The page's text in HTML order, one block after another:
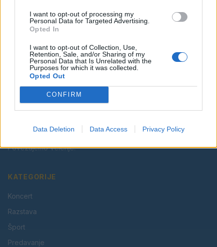
I want to opt-out of processing my
Personal Data for Targeted Advertising.
Opted In
I want to opt-out of Collection, Use,
Retention, Sale, and/or Sharing of my
Personal Data that Is Unrelated with the
Purposes for which it was collected.
Opted Out
CONFIRM
Data Deletion Data Access Privacy Policy
Facebook Instagram
Vaš lokalni portal za novice iz Velenja, Šaleške doline
in okolice. Aktualne novice, šport, kultura, dogodki.
Povezujemo Velenje.
KATEGORIJE
Koncert
Razstava
Šport
Predavanje